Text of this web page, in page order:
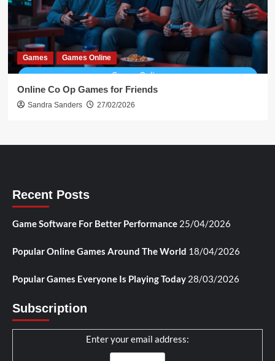
Games Games Online
Online Co Op Games for Friends
Sandra Sanders 27/02/2026
Recent Posts
Game Software For Better Performance 25/04/2026
Popular Online Games Around The World 18/04/2026
Popular Games Everyone Is Playing Today 28/03/2026
Subscription
Enter your email address: